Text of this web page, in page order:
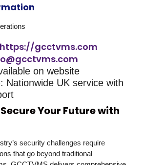
https://gcctvms.com
on website
Nationwide UK service with
Your Future with
security challenges require
that go beyond traditional